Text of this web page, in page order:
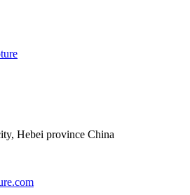
Hebei province China